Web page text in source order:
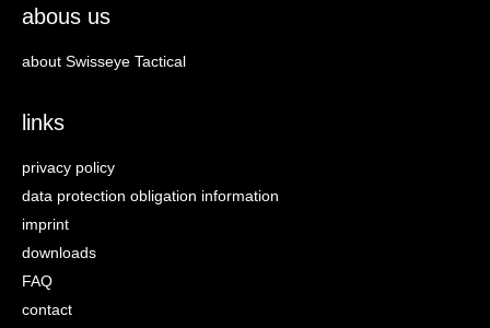
abous us
about Swisseye Tactical
links
privacy policy
data protection obligation information
imprint
downloads
FAQ
contact